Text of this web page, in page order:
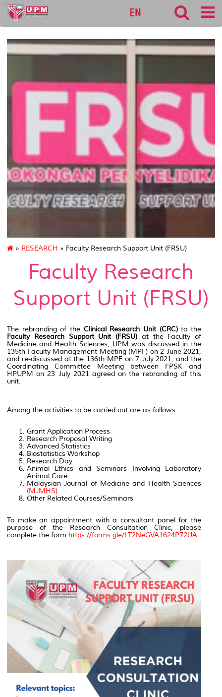
medic
EN
» RESEARCH » Faculty Research Support Unit (FRSU)
Faculty Research
Support Unit (FRSU)
The rebranding of the Clinical Research Unit (CRC)to the
Faculty Research Support Unit (FRSU) at the Faculty of
Medicine and Health Sciences, UPM was discussed in the
135th Faculty Management Meeting (MPF) on 2 June 2021,
and re-discussed at the 136th MPF on 7 July 2021, and the
Coordinating Committee Meeting between FPSK and
HPUPM on 23 July 2021 agreed on the rebranding of this
unit.
Among the activities to be carried out are as follows:
Grant Application Process
Research Proposal Writing
Advanced Statistics
Biostatistics Workshop
Research Day
Animal Ethics and Seminars Involving Laboratory
Animal Care
Malaysian Journal of Medicine and Health Sciences
(MJMHS)
Other Related Courses/Seminars
To make an appointment with a consultant panel for the
purpose of the Research Consultation Clinic, please
complete the form https://forms.gle/LT2NeGVA1624P72UA.